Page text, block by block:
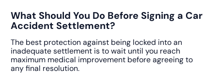
What Should You Do Before Signing a Car
Accident Settlement?
The best protection against being locked into an
inadequate settlement is to wait until you reach
maximum medical improvement before agreeing to
any final resolution.